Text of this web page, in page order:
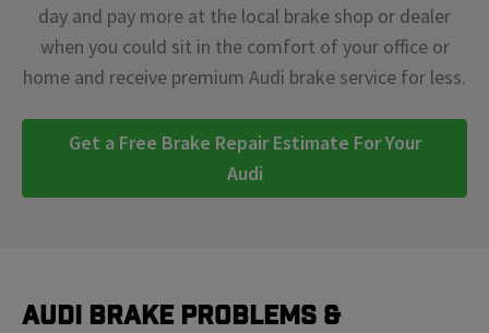
day and pay more at the local brake shop or dealer
when you could sit in the comfort of your office or
home and receive premium Audi brake service for less.
Get a Free Brake Repair Estimate For Your
Audi
Audi Brake Problems &